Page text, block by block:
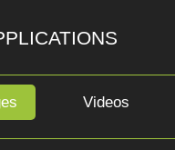
Videos